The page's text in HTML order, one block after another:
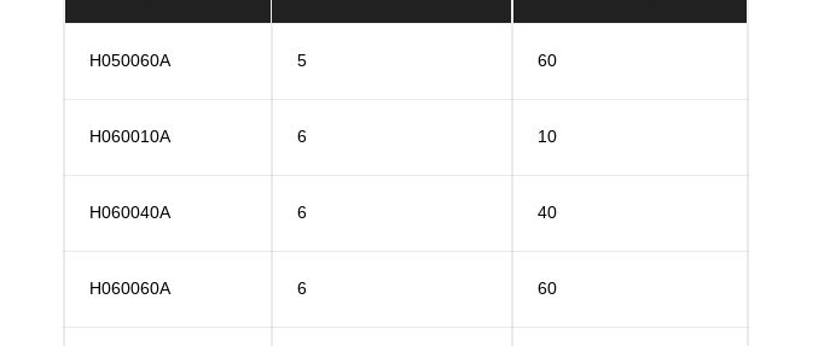
H050060A 5 60
H060010A 6 10
H060040A 6 40
H060060A 6 60